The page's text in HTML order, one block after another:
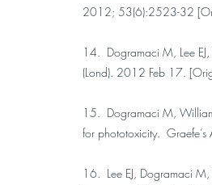
2012; 53(6):2523-32
14. Dogramaci M, Lee
(Lond). 2012 Feb 17.
15. Dogramaci M,
for phototoxicity.
16. Lee EJ, Dogramaci